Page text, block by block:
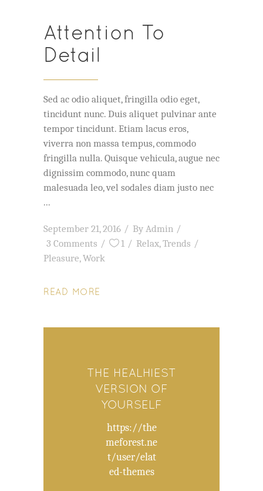
Attention To
Detail
Sed ac odio aliquet, fringilla odio eget,
tincidunt nunc. Duis aliquet pulvinar ante
tempor tincidunt. Etiam lacus eros,
viverra non massa tempus, commodo
fringilla nulla. Quisque vehicula, augue nec
dignissim commodo, nunc quam
malesuada leo, vel sodales diam justo nec
September 21, 2016 By Admin
3 Comments
1 Relax,Trends
Pleasure,Work
READ MORE
THE HEALHIEST
VERSION OF
YOURSELF
https://the
meforest.ne
t/user/elat
ed-themes